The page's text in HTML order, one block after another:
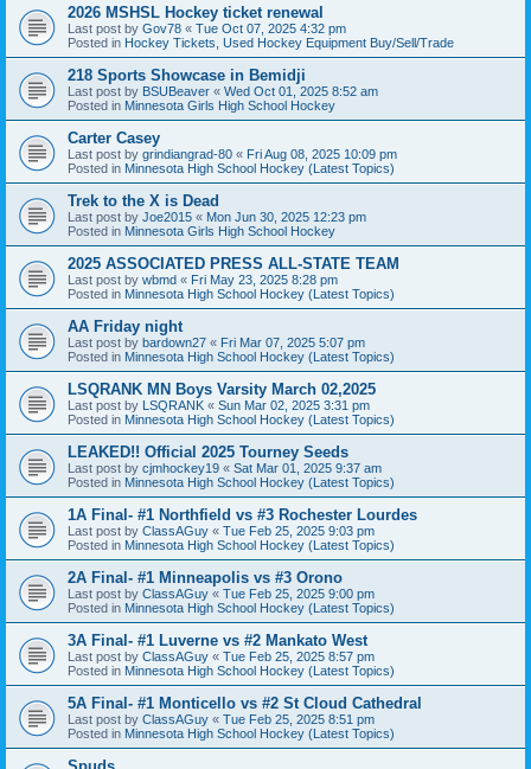
2026 MSHSL Hockey ticket renewal
Last post by Gov78 « Tue Oct 07, 2025 4:32 pm
Posted in Hockey Tickets, Used Hockey Equipment Buy/Sell/Trade
218 Sports Showcase in Bemidji
Last post by BSUBeaver « Wed Oct 01, 2025 8:52 am
Posted in Minnesota Girls High School Hockey
Carter Casey
Last post by grindiangrad-80 « Fri Aug 08, 2025 10:09 pm
Posted in Minnesota High School Hockey (Latest Topics)
Trek to the X is Dead
Last post by Joe2015 « Mon Jun 30, 2025 12:23 pm
Posted in Minnesota Girls High School Hockey
2025 ASSOCIATED PRESS ALL-STATE TEAM
Last post by wbmd « Fri May 23, 2025 8:28 pm
Posted in Minnesota High School Hockey (Latest Topics)
AA Friday night
Last post by bardown27 « Fri Mar 07, 2025 5:07 pm
Posted in Minnesota High School Hockey (Latest Topics)
LSQRANK MN Boys Varsity March 02,2025
Last post by LSQRANK « Sun Mar 02, 2025 3:31 pm
Posted in Minnesota High School Hockey (Latest Topics)
LEAKED!! Official 2025 Tourney Seeds
Last post by cjmhockey19 « Sat Mar 01, 2025 9:37 am
Posted in Minnesota High School Hockey (Latest Topics)
1A Final- #1 Northfield vs #3 Rochester Lourdes
Last post by ClassAGuy « Tue Feb 25, 2025 9:03 pm
Posted in Minnesota High School Hockey (Latest Topics)
2A Final- #1 Minneapolis vs #3 Orono
Last post by ClassAGuy « Tue Feb 25, 2025 9:00 pm
Posted in Minnesota High School Hockey (Latest Topics)
3A Final- #1 Luverne vs #2 Mankato West
Last post by ClassAGuy « Tue Feb 25, 2025 8:57 pm
Posted in Minnesota High School Hockey (Latest Topics)
5A Final- #1 Monticello vs #2 St Cloud Cathedral
Last post by ClassAGuy « Tue Feb 25, 2025 8:51 pm
Posted in Minnesota High School Hockey (Latest Topics)
Spuds